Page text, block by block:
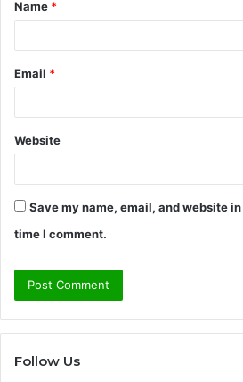
*
Name *
Email *
Website
Save my name, email, and website
time I comment.
Follow Us